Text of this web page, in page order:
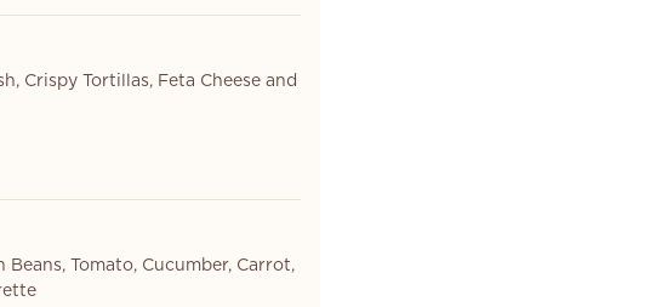
Crispy Tortillas, Feta Cheese and
Tomato, Cucumber, Carrot,